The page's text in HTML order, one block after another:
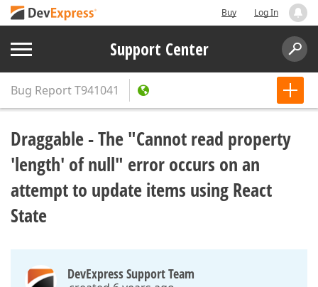
Buy Log In
Support Center
Bug ReportT941041
Draggable - The "Cannot read property
'length' of null" error occurs on an
attempt to update items using React
State
DevExpress Support Team